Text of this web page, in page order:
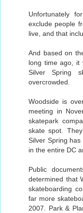
Unfortunately
exclude people
live, and that
And based on
long time ago, it
Silver Spring
overcrowded.
Woodside is
meeting in
skatepark
skate spot.
Silver Spring
in the entire DC
Public
determined that
skateboarding
far more
2007. Park &